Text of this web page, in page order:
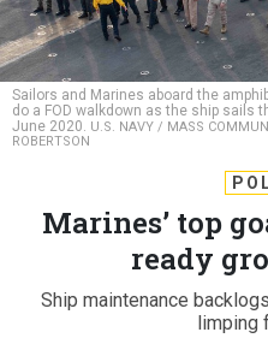
Sailors and Marines aboard the
do a FOD walkdown as the ship sails
June 2020. U.S. NAVY / MASS
ROBERTSON
Marines’ top
ready
Ship maintenance
limping